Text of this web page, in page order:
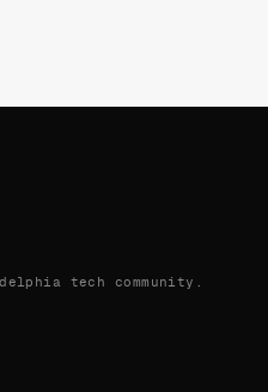
tech community.